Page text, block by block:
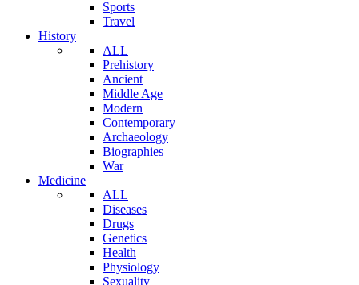
Sports
Travel
History
ALL
Prehistory
Ancient
Middle Age
Modern
Contemporary
Archaeology
Biographies
War
Medicine
ALL
Diseases
Drugs
Genetics
Health
Physiology
Sexuality